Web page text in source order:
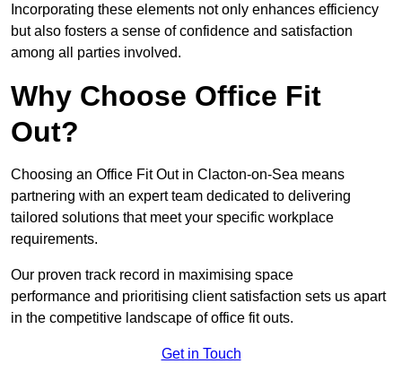
Incorporating these elements not only enhances efficiency
but also fosters a sense of confidence and satisfaction
among all parties involved.
Why Choose Office Fit
Out?
Choosing an Office Fit Out in Clacton-on-Sea means
partnering with an expert team dedicated to delivering
tailored solutions that meet your specific workplace
requirements.
Our proven track record in maximising space
performance and prioritising client satisfaction sets us apart
in the competitive landscape of office fit outs.
Get in Touch